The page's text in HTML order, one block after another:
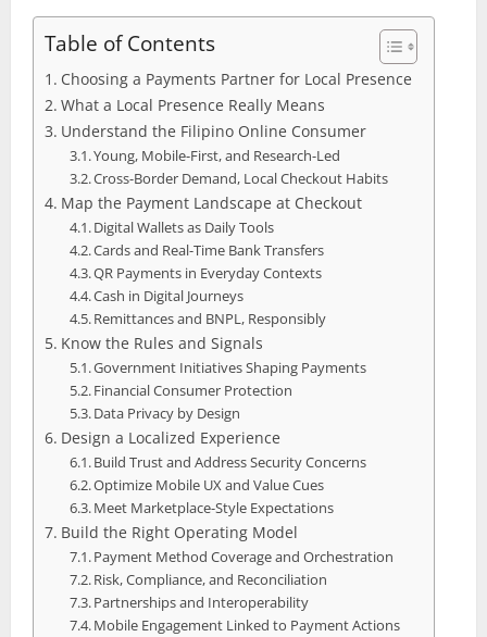
Table of Contents
Choosing a Payments Partner for Local Presence
What a Local Presence Really Means
Understand the Filipino Online Consumer
Young, Mobile‑First, and Research‑Led
Cross‑Border Demand, Local Checkout Habits
Map the Payment Landscape at Checkout
Digital Wallets as Daily Tools
Cards and Real‑Time Bank Transfers
QR Payments in Everyday Contexts
Cash in Digital Journeys
Remittances and BNPL, Responsibly
Know the Rules and Signals
Government Initiatives Shaping Payments
Financial Consumer Protection
Data Privacy by Design
Design a Localized Experience
Build Trust and Address Security Concerns
Optimize Mobile UX and Value Cues
Meet Marketplace‑Style Expectations
Build the Right Operating Model
Payment Method Coverage and Orchestration
Risk, Compliance, and Reconciliation
Partnerships and Interoperability
Mobile Engagement Linked to Payment Actions